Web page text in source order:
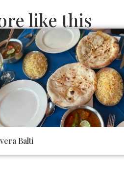
like this
Balti